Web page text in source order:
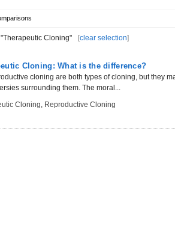
"Therapeutic Cloning" [clear selection]
Cloning: What is the difference?
cloning are both types of cloning, but they
surrounding them. The moral...
Cloning, Reproductive Cloning